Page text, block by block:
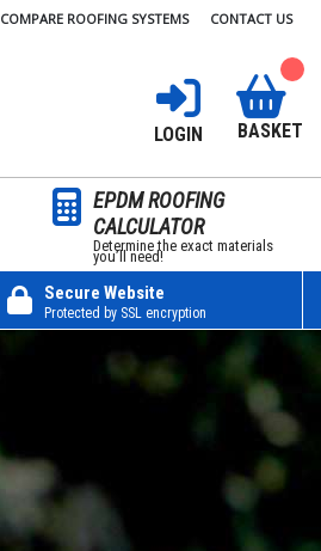
COMPARE ROOFING SYSTEMS CONTACT US
LOGIN BASKET
EPDM ROOFING
CALCULATOR
Determine the exact materials
you’ll need!
Secure Website
Protected by SSL encryption